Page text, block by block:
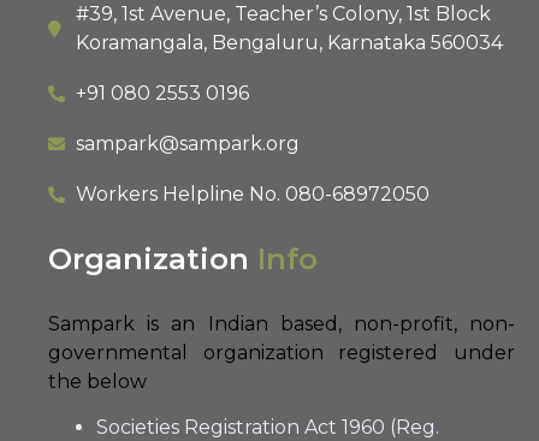
#39, 1st Avenue, Teacher’s Colony, 1st Block
Koramangala, Bengaluru, Karnataka 560034
+91 080 2553 0196
sampark@sampark.org
Workers Helpline No. 080-68972050
Organization Info
Sampark is an Indian based, non-profit, non-
governmental organization registered under
the below
Societies Registration Act 1960 (Reg.